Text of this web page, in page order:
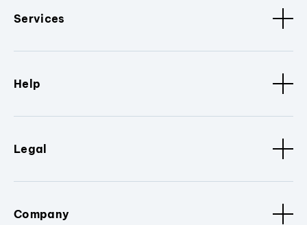
Services
Help
Legal
Company